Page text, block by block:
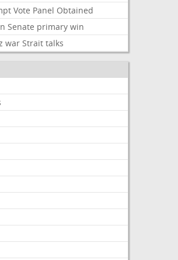
Vote Panel Obtained
Senate primary win
war Strait talks